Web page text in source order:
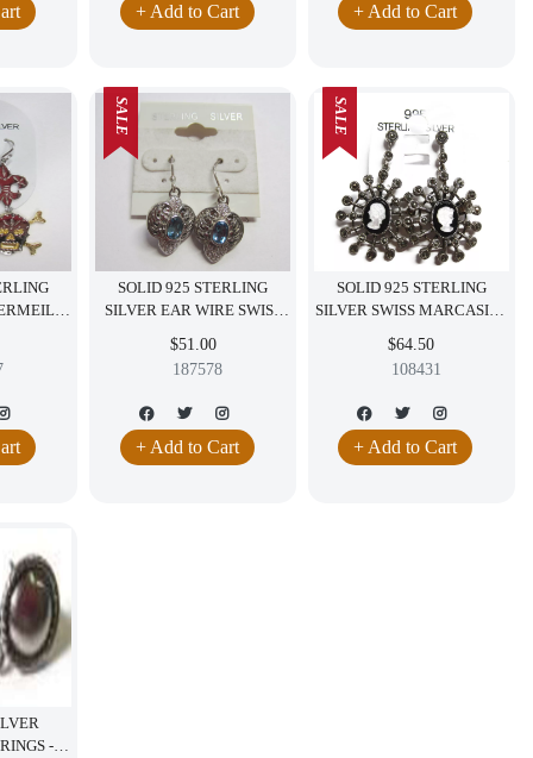
+ Add to Cart + Add to Cart
SOLID 925 STERLING
SILVER EAR WIRE SWISS
TOPAZ AND CZ EARRING
DANGLING JEWELRY
$51.00
187578
+ Add to Cart
SALE
SOLID 925 STERLING
SILVER SWISS MARCASITE
AND CAMEO DANGLING
POST EARRING
$64.50
108431
+ Add to Cart
SALE
-